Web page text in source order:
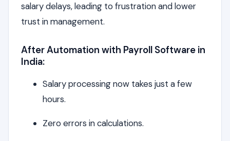
salary delays, leading to frustration and lower
trust in management.
After Automation with Payroll Software in
India:
Salary processing now takes just a few
hours.
Zero errors in calculations.